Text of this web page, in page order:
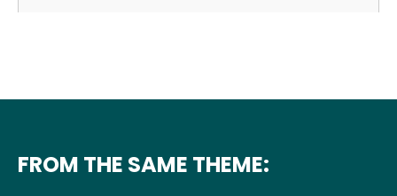
FROM THE SAME THEME: